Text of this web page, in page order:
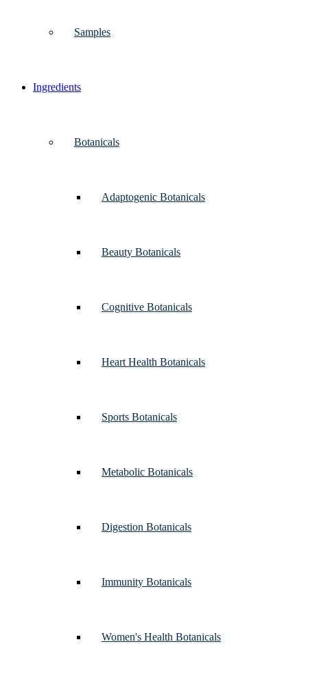
Samples
Ingredients
Botanicals
Adaptogenic Botanicals
Beauty Botanicals
Cognitive Botanicals
Heart Health Botanicals
Sports Botanicals
Metabolic Botanicals
Digestion Botanicals
Immunity Botanicals
Women's Health Botanicals